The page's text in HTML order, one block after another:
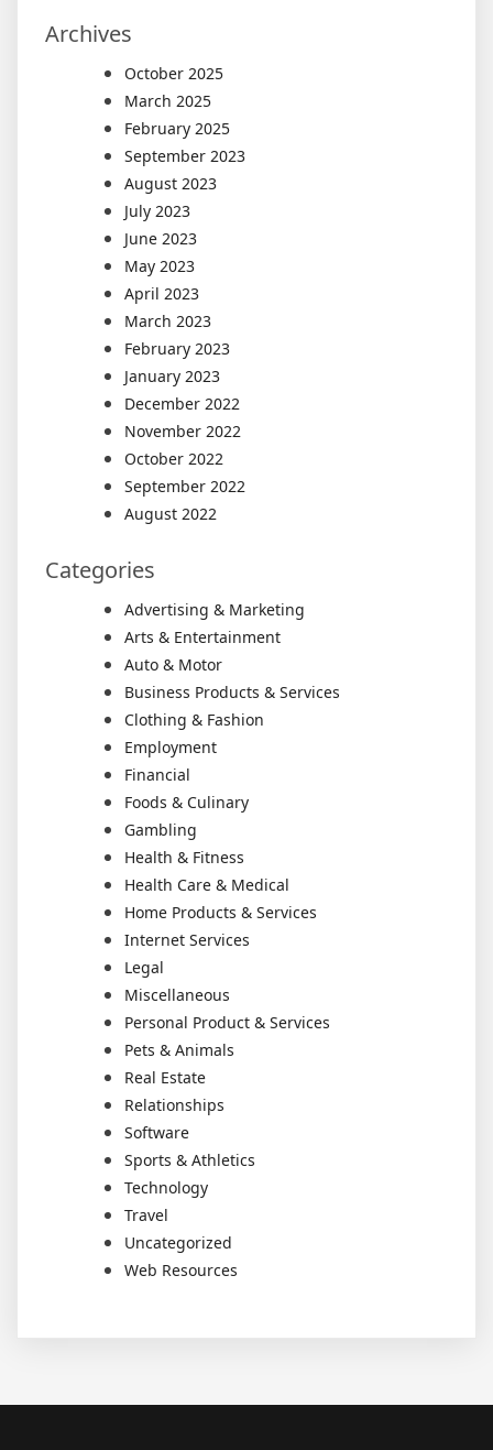
Archives
October 2025
March 2025
February 2025
September 2023
August 2023
July 2023
June 2023
May 2023
April 2023
March 2023
February 2023
January 2023
December 2022
November 2022
October 2022
September 2022
August 2022
Categories
Advertising & Marketing
Arts & Entertainment
Auto & Motor
Business Products & Services
Clothing & Fashion
Employment
Financial
Foods & Culinary
Gambling
Health & Fitness
Health Care & Medical
Home Products & Services
Internet Services
Legal
Miscellaneous
Personal Product & Services
Pets & Animals
Real Estate
Relationships
Software
Sports & Athletics
Technology
Travel
Uncategorized
Web Resources